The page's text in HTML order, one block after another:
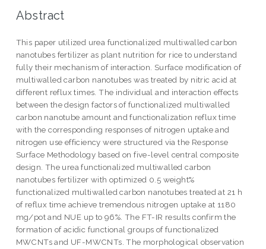
Abstract
This paper utilized urea functionalized multiwalled carbon
nanotubes fertilizer as plant nutrition for rice to understand
fully their mechanism of interaction. Surface modification of
multiwalled carbon nanotubes was treated by nitric acid at
different reflux times. The individual and interaction effects
between the design factors of functionalized multiwalled
carbon nanotube amount and functionalization reflux time
with the corresponding responses of nitrogen uptake and
nitrogen use efficiency were structured via the Response
Surface Methodology based on five-level central composite
design. The urea functionalized multiwalled carbon
nanotubes fertilizer with optimized 0.5 weight%
functionalized multiwalled carbon nanotubes treated at 21 h
of reflux time achieve tremendous nitrogen uptake at 1180
mg/pot and NUE up to 96%. The FT-IR results confirm the
formation of acidic functional groups of functionalized
MWCNTs and UF-MWCNTs. The morphological observation